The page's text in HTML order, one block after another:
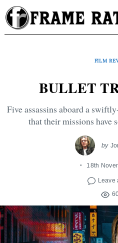
Skip
to
content
FILM
BULLET
Five assassins aboard a
that their missions have
by
18th